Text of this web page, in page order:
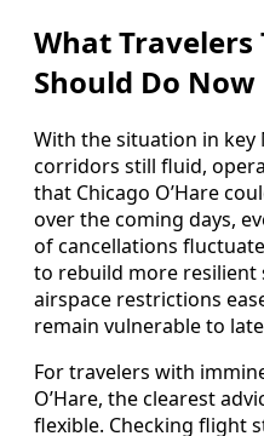
What Travelers
Should Do Now
With the situation in key
corridors still fluid,
that Chicago O’Hare
over the coming days,
of cancellations
to rebuild more resilient
airspace restrictions
remain vulnerable to
For travelers with
O’Hare, the clearest
flexible. Checking flight